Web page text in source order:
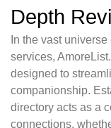
Depth
In the vast
services,
designed to
companionship.
directory acts as a
connections,